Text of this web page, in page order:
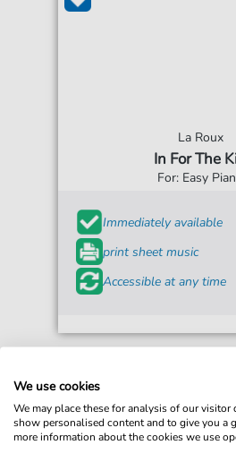
La Roux
In For The
For: Easy
Immediately available
print sheet music
Accessible at any time
We use cookies
We may place these for analysis of our visitor
show personalised content and to give you a
more information about the cookies we use